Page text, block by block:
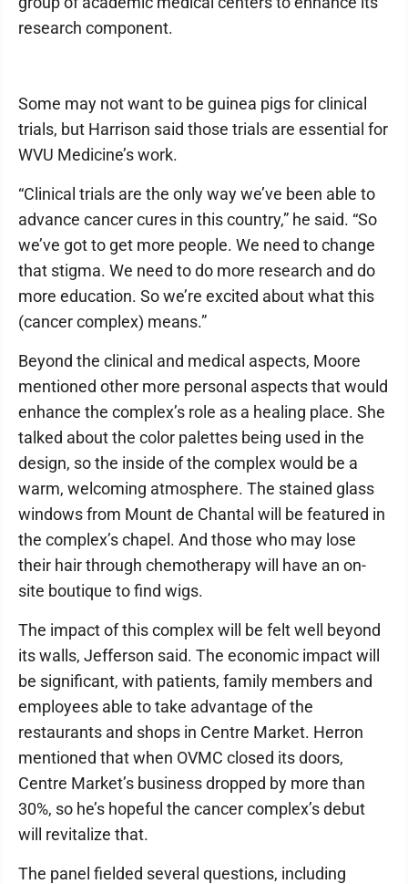
research component.
Some may not want to be guinea pigs for clinical
trials, but Harrison said those trials are essential for
WVU Medicine’s work.
“Clinical trials are the only way we’ve been able to
advance cancer cures in this country,” he said. “So
we’ve got to get more people. We need to change
that stigma. We need to do more research and do
more education. So we’re excited about what this
(cancer complex) means.”
Beyond the clinical and medical aspects, Moore
mentioned other more personal aspects that would
enhance the complex’s role as a healing place. She
talked about the color palettes being used in the
design, so the inside of the complex would be a
warm, welcoming atmosphere. The stained glass
windows from Mount de Chantal will be featured in
the complex’s chapel. And those who may lose
their hair through chemotherapy will have an on-
site boutique to find wigs.
The impact of this complex will be felt well beyond
its walls, Jefferson said. The economic impact will
be significant, with patients, family members and
employees able to take advantage of the
restaurants and shops in Centre Market. Herron
mentioned that when OVMC closed its doors,
Centre Market’s business dropped by more than
30%, so he’s hopeful the cancer complex’s debut
will revitalize that.
The panel fielded several questions, including